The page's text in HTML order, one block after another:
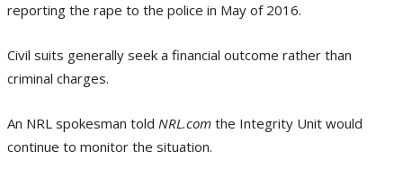
reporting the rape to the police in May of 2016.
Civil suits generally seek a financial outcome rather than
criminal charges.
An NRL spokesman told NRL.com the Integrity Unit would
continue to monitor the situation.